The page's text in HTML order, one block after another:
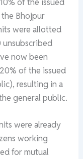
Bhojpur
were allotted
unsubscribed
now been
of the issued
resulting in a
general public.
were already
working
for mutual